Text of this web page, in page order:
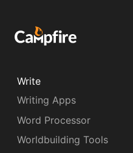
Write
Writing Apps
Word Processor
Worldbuilding Tools